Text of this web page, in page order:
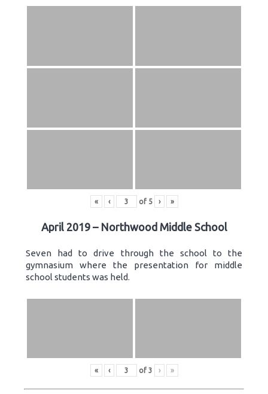
« ‹ of 5 › »
April 2019 – Northwood Middle School
Seven had to drive through the school to the
gymnasium where the presentation for middle
school students was held.
« ‹ of 3 › »